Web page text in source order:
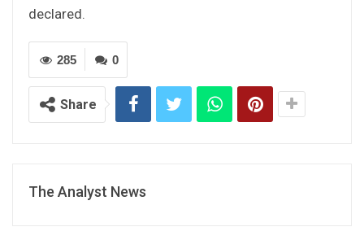
declared.
0
285
Share
The Analyst News